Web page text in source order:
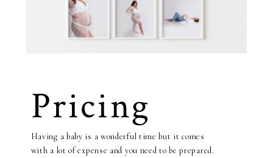
Pricing
Having a baby is a wonderful time but it comes
with a lot of expense and you need to be prepared.